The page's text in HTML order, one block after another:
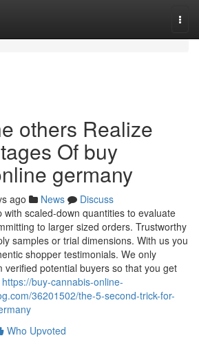
others Realize
Of buy
germany
ago News
Discuss
scaled-down quantities to evaluate
to larger sized orders. Trustworthy
samples or trial dimensions. With us you
shopper testimonials. We only
verified potential buyers so that you get
https://buy-cannabis-online-
36201502/the-5-second-trick-for-
Who Upvoted